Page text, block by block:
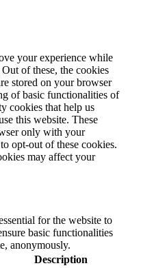
your experience while
of these, the cookies
stored on your browser
of basic functionalities of
cookies that help us
this website. These
only with your
opt-out of these cookies.
may affect your
for the website to
basic functionalities
anonymously.
Description